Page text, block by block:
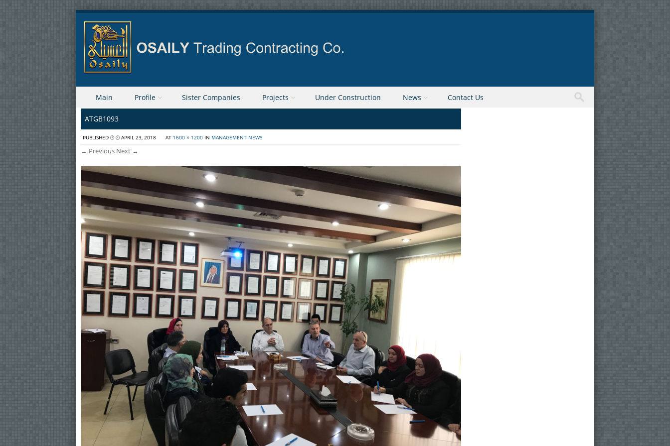
Menu
Skip to content
Main Profile Sister Companies Projects Under Construction News Contact Us
ATGB1093
PUBLISHED APRIL 23, 2018 AT 1600 × 1200 IN MANAGEMENT NEWS
← Previous Next →